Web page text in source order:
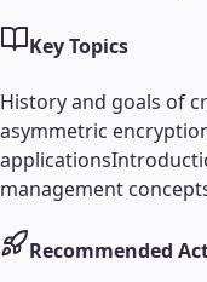
Key Topics
History and goals of
asymmetric
applications
management
Recommended